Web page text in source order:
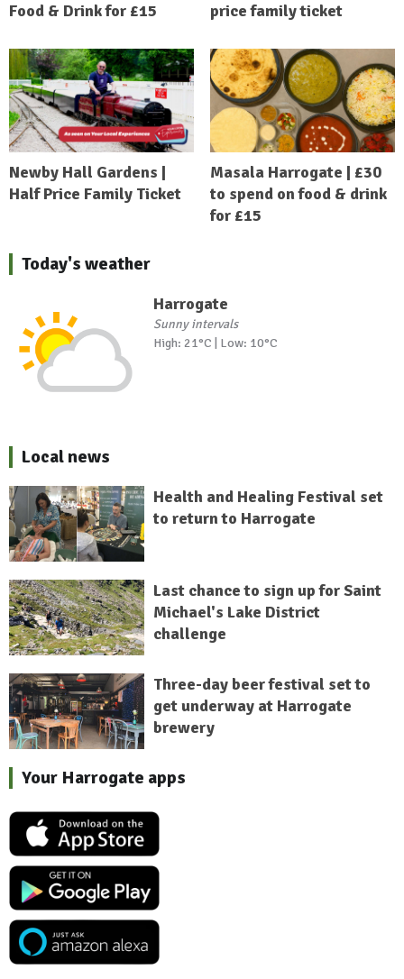
Food & Drink for £15
price family ticket
Newby Hall Gardens |
Half Price Family Ticket
Masala Harrogate | £30
to spend on food & drink
for £15
Today's weather
Harrogate
Sunny intervals
High: 21°C | Low: 10°C
Local news
Health and Healing Festival set
to return to Harrogate
Last chance to sign up for Saint
Michael's Lake District
challenge
Three-day beer festival set to
get underway at Harrogate
brewery
Your Harrogate apps